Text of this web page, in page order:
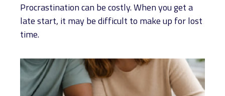
Procrastination can be costly. When you get a
late start, it may be difficult to make up for lost
time.